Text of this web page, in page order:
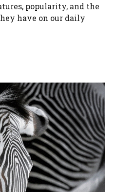
popularity, and the
have on our daily